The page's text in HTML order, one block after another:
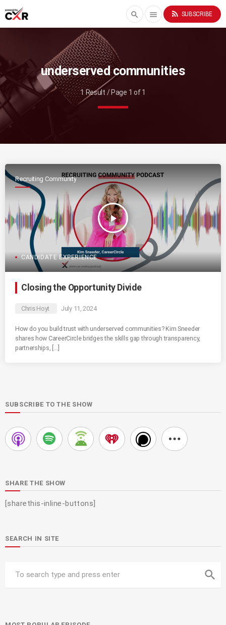
search menu rss_feed SUBSCRIBE
underserved communities
1 Result / Page 1 of 1
Recruiting Community
play_arrow
CANDIDATE EXPERIENCE
Closing the Opportunity Divide
Chris Hoyt July 11, 2024
How do you build trust with underserved communities? Kim Sneeder
shares how CareerCircle bridges the skills gap through transparency,
partnerships, […]
SUBSCRIBE TO THE SHOW
SHARE THE SHOW
[sharethis-inline-buttons]
SEARCH IN SITE
search